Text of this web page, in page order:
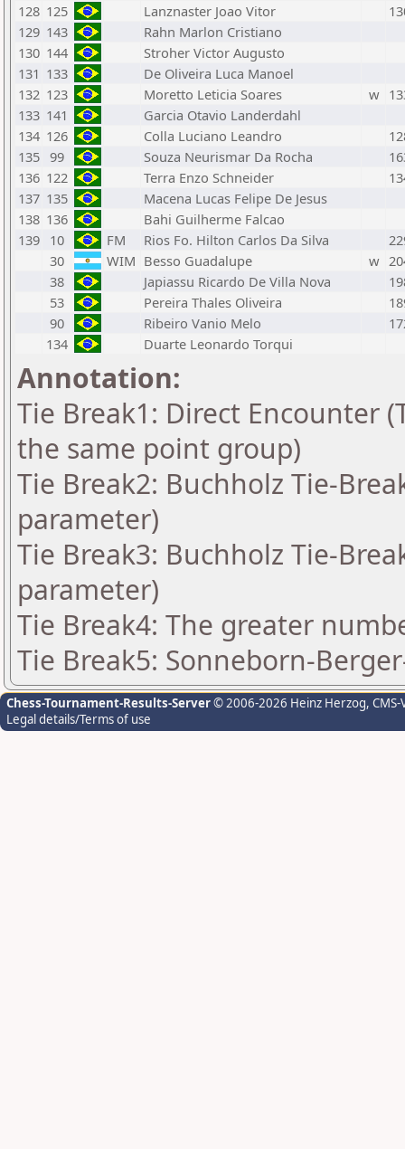
128 125 Lanznaster Joao Vitor
129 143
Rahn Marlon Cristiano
130 144
Stroher Victor Augusto
131 133
De Oliveira Luca Manoel
132 123 Moretto Leticia Soares w
133 141
Garcia Otavio Landerdahl
134 126 Colla Luciano Leandro
135 99 Souza Neurismar Da Rocha
136 122 Terra Enzo Schneider
137 135
Macena Lucas Felipe De Jesus
138 136
Bahi Guilherme Falcao
139 10 FM Rios Fo. Hilton Carlos Da Silva
30
WIM Besso Guadalupe w
38
Japiassu Ricardo De Villa Nova
53
Pereira Thales Oliveira
90
Ribeiro Vanio Melo
134
Duarte Leonardo Torqui
Annotation:
Tie Break1: Direct Encounter
the same point group)
Tie Break2: Buchholz Tie-
parameter)
Tie Break3: Buchholz Tie-
parameter)
Tie Break4: The greater
Tie Break5: Sonneborn-
Chess-Tournament-Results-Server© 2006-2026 Heinz Herzog,
Legal details/Terms of use